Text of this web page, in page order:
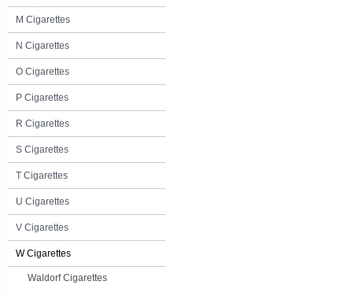
M Cigarettes
N Cigarettes
O Cigarettes
P Cigarettes
R Cigarettes
S Cigarettes
T Cigarettes
U Cigarettes
V Cigarettes
W Cigarettes
Waldorf Cigarettes